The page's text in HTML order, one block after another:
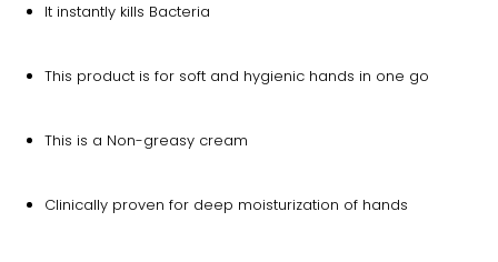
It instantly kills Bacteria
This product is for soft and hygienic hands in one go
This is a Non-greasy cream
Clinically proven for deep moisturization of hands